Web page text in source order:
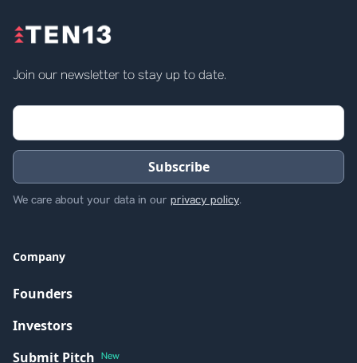
Join our newsletter to stay up to date.
We care about your data in our privacy policy.
Company
Founders
Investors
Submit Pitch New